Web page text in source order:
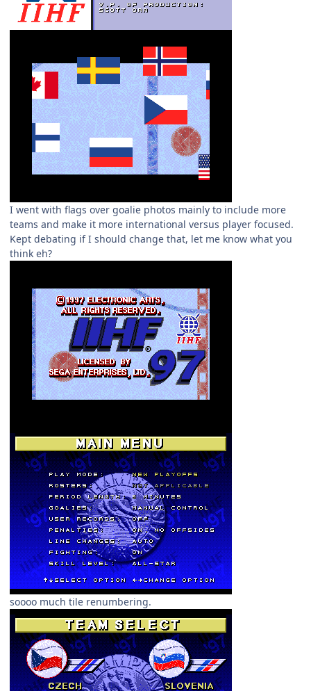
I went with flags over goalie photos mainly to include more
teams and make it more international versus player focused.
Kept debating if I should change that, let me know what you
think eh?
soooo much tile renumbering.